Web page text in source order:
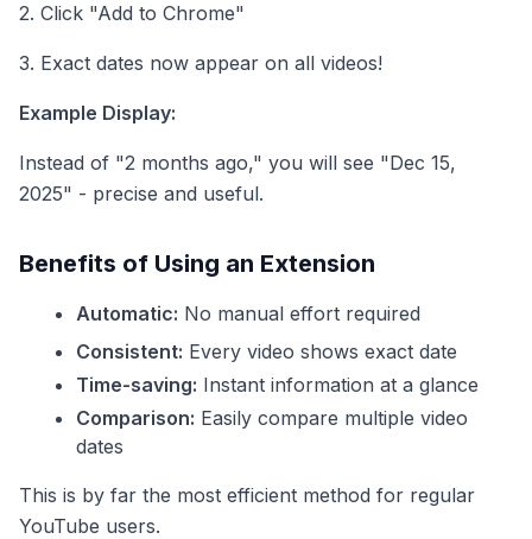
2. Click "Add to Chrome"
3. Exact dates now appear on all videos!
Example Display:
Instead of "2 months ago," you will see "Dec 15,
2025" - precise and useful.
Benefits of Using an Extension
Automatic: No manual effort required
Consistent: Every video shows exact date
Time-saving: Instant information at a glance
Comparison: Easily compare multiple video
dates
This is by far the most efficient method for regular
YouTube users.